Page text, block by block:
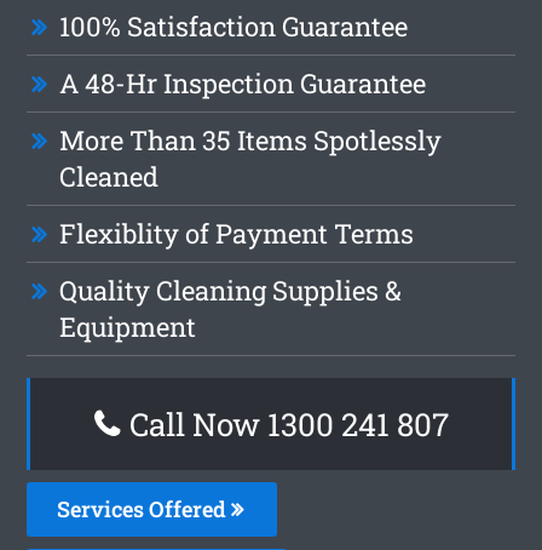
100% Satisfaction Guarantee
A 48-Hr Inspection Guarantee
More Than 35 Items Spotlessly
Cleaned
Flexiblity of Payment Terms
Quality Cleaning Supplies &
Equipment
Call Now 1300 241 807
Services Offered